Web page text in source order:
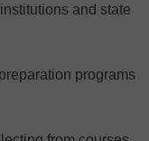
and state
programs